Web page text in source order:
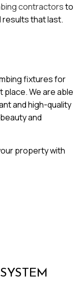
contractorsto
results that last.
fixtures for
place. We are able
and high-quality
and
property with